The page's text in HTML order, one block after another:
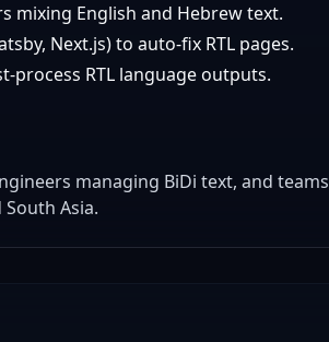
mixing English and Hebrew text.
Next.js) to auto-fix RTL pages.
process RTL language outputs.
managing BiDi text, and teams
Asia.